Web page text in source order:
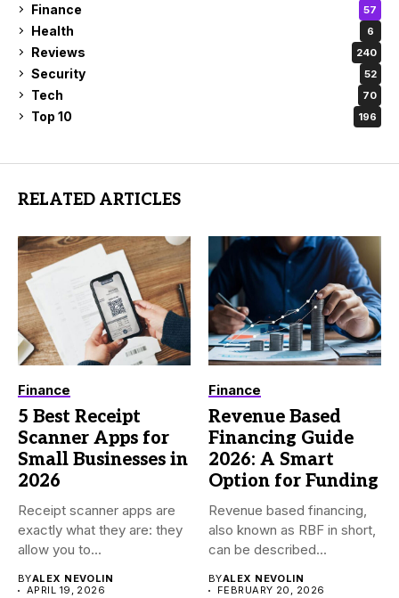
Finance 57
Health 6
Reviews 240
Security 52
Tech 70
Top 10 196
RELATED ARTICLES
Finance
5 Best Receipt
Scanner Apps for
Small Businesses in
2026
Receipt scanner apps are
exactly what they are: they
allow you to...
BYALEX NEVOLIN
APRIL 19, 2026
Finance
Revenue Based
Financing Guide
2026: A Smart
Option for Funding
Revenue based financing,
also known as RBF in short,
can be described...
BYALEX NEVOLIN
FEBRUARY 20, 2026